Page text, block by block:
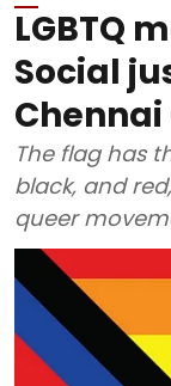
LGBTQ
Social
Chennai
The flag has
black, and
queer